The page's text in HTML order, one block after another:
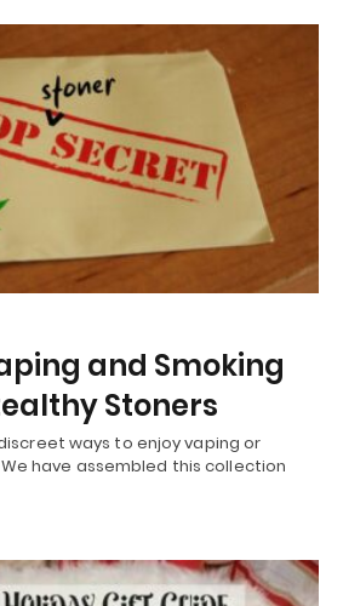
and Smoking
Stoners
ways to enjoy vaping or
have assembled this collection